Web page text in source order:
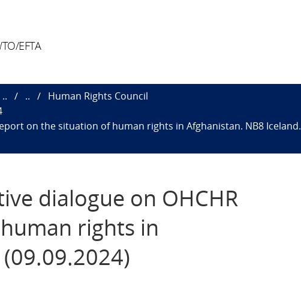
EFTA
.. ..
Human Rights Council
on the situation of human rights in Afghanistan. NB8 Iceland.
dialogue on OHCHR
rights in